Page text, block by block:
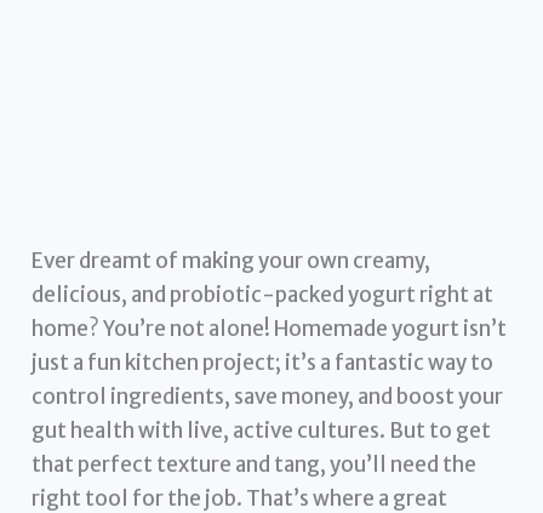
Ever dreamt of making your own creamy,
delicious, and probiotic-packed yogurt right at
home? You’re not alone! Homemade yogurt isn’t
just a fun kitchen project; it’s a fantastic way to
control ingredients, save money, and boost your
gut health with live, active cultures. But to get
that perfect texture and tang, you’ll need the
right tool for the job. That’s where a great